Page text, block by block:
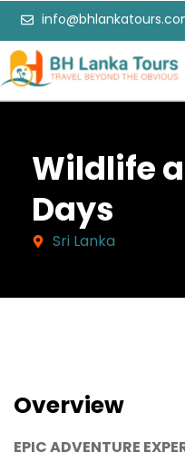
Wildlife
Days
Sri Lanka
Overview
EPIC ADVENTURE